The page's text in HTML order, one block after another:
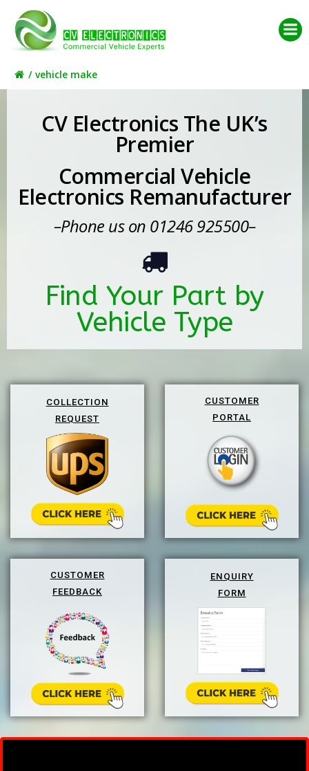
content
vehicle make
CV Electronics The UK’s
Premier
Commercial Vehicle
Electronics Remanufacturer
–Phone us on 01246 925500–
Find Your Part by
Vehicle Type
COLLECTION
REQUEST
CUSTOMER
PORTAL
CUSTOMER
FEEDBACK
ENQUIRY
FORM